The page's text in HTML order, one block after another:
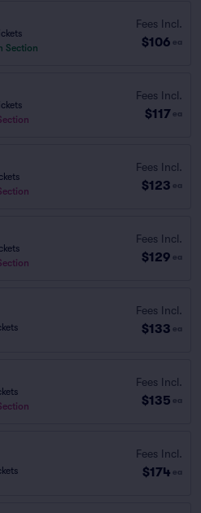
Section
Fees Incl.
$106 ea
Fees Incl.
$117 ea
Fees Incl.
$123 ea
Fees Incl.
$129 ea
Fees Incl.
$133 ea
Fees Incl.
$135 ea
Fees Incl.
$174 ea